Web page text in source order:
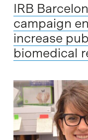
IRB
campaign
increase
biomedical